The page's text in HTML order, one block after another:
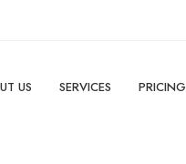
US SERVICES PRICING